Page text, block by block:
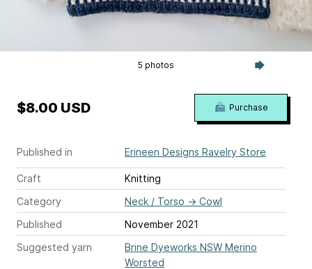
5 photos
Published in Erineen Designs Ravelry Store
Craft
Knitting
Category
Neck / Torso → Cowl
Published
November 2021
Suggested yarn
Brine Dyeworks NSW Merino
Worsted
$8.00 USD Purchase